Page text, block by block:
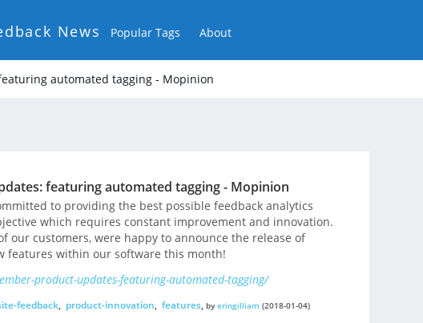
News Popular Tags About
automated tagging - Mopinion
featuring automated tagging - Mopinion
to providing the best possible feedback analytics
which requires constant improvement and innovation.
our customers, were happy to announce the release of
features within our software this month!
product-updates-featuring-automated-tagging/
feedback, product-innovation, features, byeringilliam (2018-01-04)